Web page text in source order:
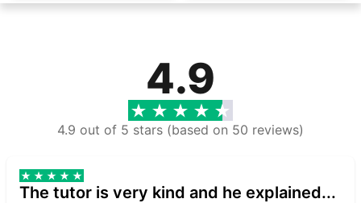
4.9
4.9 out of 5 stars (based on 50 reviews)
The tutor is very kind and he explained...